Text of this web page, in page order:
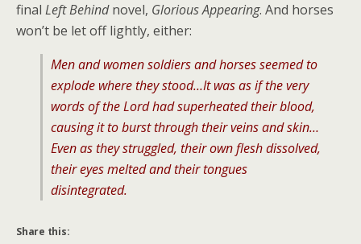
final Left Behindnovel, Glorious Appearing. And horses
won’t be let off lightly, either:
Men and women soldiers and horses seemed to
explode where they stood…It was as if the very
words of the Lord had superheated their blood,
causing it to burst through their veins and skin…
Even as they struggled, their own flesh dissolved,
their eyes melted and their tongues
disintegrated.
Share this: